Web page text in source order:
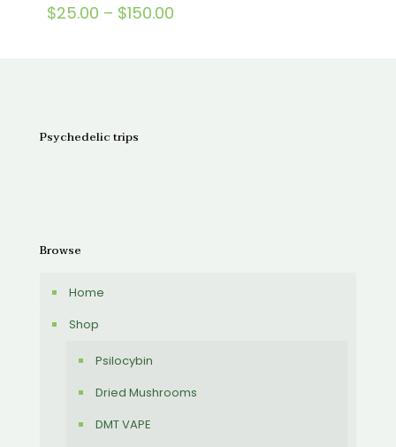
$25.00 – $150.00Price
Psychedelic trips
Browse
Home
Shop
Psilocybin
Dried Mushrooms
DMT VAPE